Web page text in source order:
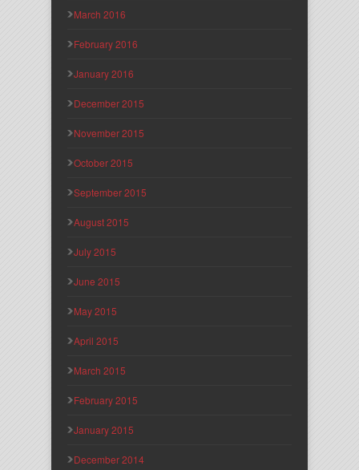
March 2016
February 2016
January 2016
December 2015
November 2015
October 2015
September 2015
August 2015
July 2015
June 2015
May 2015
April 2015
March 2015
February 2015
January 2015
December 2014